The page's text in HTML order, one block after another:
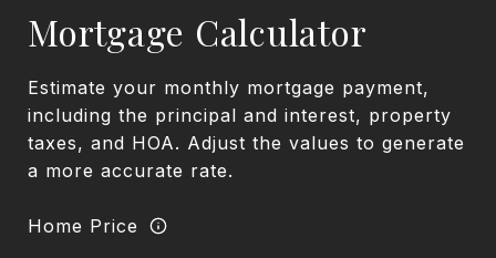
Mortgage Calculator
Estimate your monthly mortgage payment,
including the principal and interest, property
taxes, and HOA. Adjust the values to generate
a more accurate rate.
Home Price